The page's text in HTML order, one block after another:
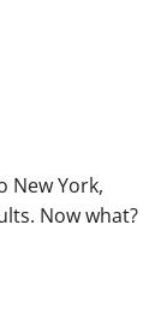
New York,
Now what?